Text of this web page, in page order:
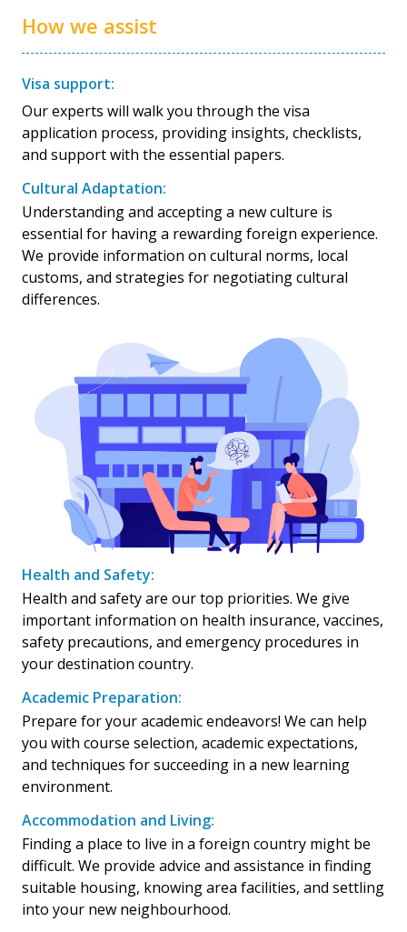
How we assist
Visa support:
Our experts will walk you through the visa
application process, providing insights, checklists,
and support with the essential papers.
Cultural Adaptation:
Understanding and accepting a new culture is
essential for having a rewarding foreign experience.
We provide information on cultural norms, local
customs, and strategies for negotiating cultural
differences.
Health and Safety:
Health and safety are our top priorities. We give
important information on health insurance, vaccines,
safety precautions, and emergency procedures in
your destination country.
Academic Preparation:
Prepare for your academic endeavors! We can help
you with course selection, academic expectations,
and techniques for succeeding in a new learning
environment.
Accommodation and Living:
Finding a place to live in a foreign country might be
difficult. We provide advice and assistance in finding
suitable housing, knowing area facilities, and settling
into your new neighbourhood.